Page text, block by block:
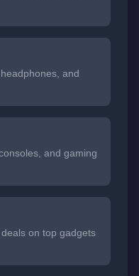
and
and gaming
on top gadgets